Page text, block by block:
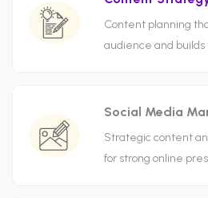
Content planning
audience and builds
Social Media
Strategic content
for strong online